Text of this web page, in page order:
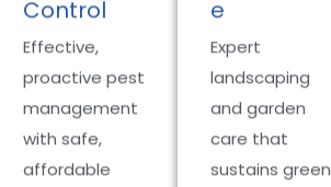
Control
Effective,
proactive pest
management
with safe,
affordable
e
Expert
landscaping
and garden
care that
sustains green